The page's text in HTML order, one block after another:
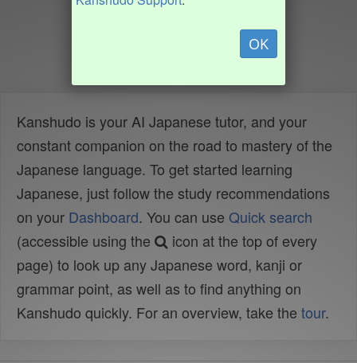
OK
Kanshudo is your AI Japanese tutor, and your
constant companion on the road to mastery of the
Japanese language. To get started learning
Japanese, just follow the study recommendations
on your Dashboard. You can use Quick search
(accessible using the
icon at the top of every
page) to look up any Japanese word, kanji or
grammar point, as well as to find anything on
Kanshudo quickly. For an overview, take the tour.